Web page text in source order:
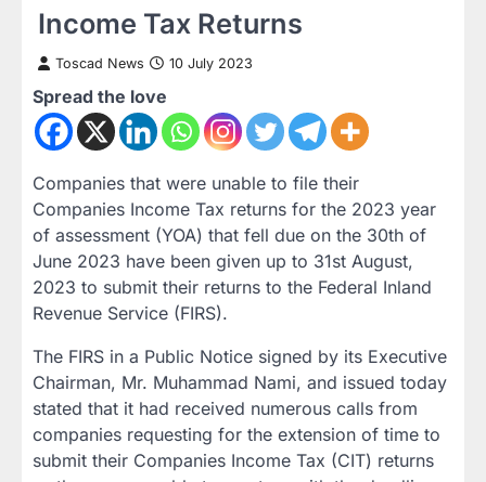
Income Tax Returns
Toscad News 10 July 2023
Spread the love
Companies that were unable to file their
Companies Income Tax returns for the 2023 year
of assessment (YOA) that fell due on the 30th of
June 2023 have been given up to 31st August,
2023 to submit their returns to the Federal Inland
Revenue Service (FIRS).
The FIRS in a Public Notice signed by its Executive
Chairman, Mr. Muhammad Nami, and issued today
stated that it had received numerous calls from
companies requesting for the extension of time to
submit their Companies Income Tax (CIT) returns